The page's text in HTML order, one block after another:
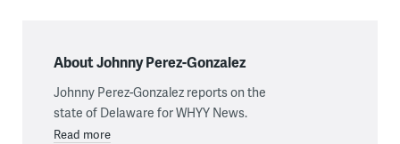
About Johnny Perez-Gonzalez
Johnny Perez-Gonzalez reports on the
state of Delaware for WHYY News.
Read more